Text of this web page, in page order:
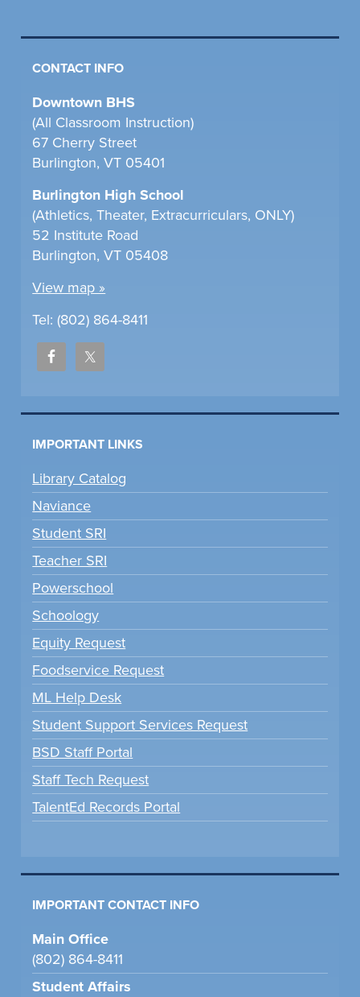
CONTACT INFO
Downtown BHS
(All Classroom Instruction)
67 Cherry Street
Burlington, VT 05401
Burlington High School
(Athletics, Theater, Extracurriculars, ONLY)
52 Institute Road
Burlington, VT 05408
View map »
Tel: (802) 864-8411
IMPORTANT LINKS
Library Catalog
Naviance
Student SRI
Teacher SRI
Powerschool
Schoology
Equity Request
Foodservice Request
ML Help Desk
Student Support Services Request
BSD Staff Portal
Staff Tech Request
TalentEd Records Portal
IMPORTANT CONTACT INFO
Main Office
(802) 864-8411
Student Affairs